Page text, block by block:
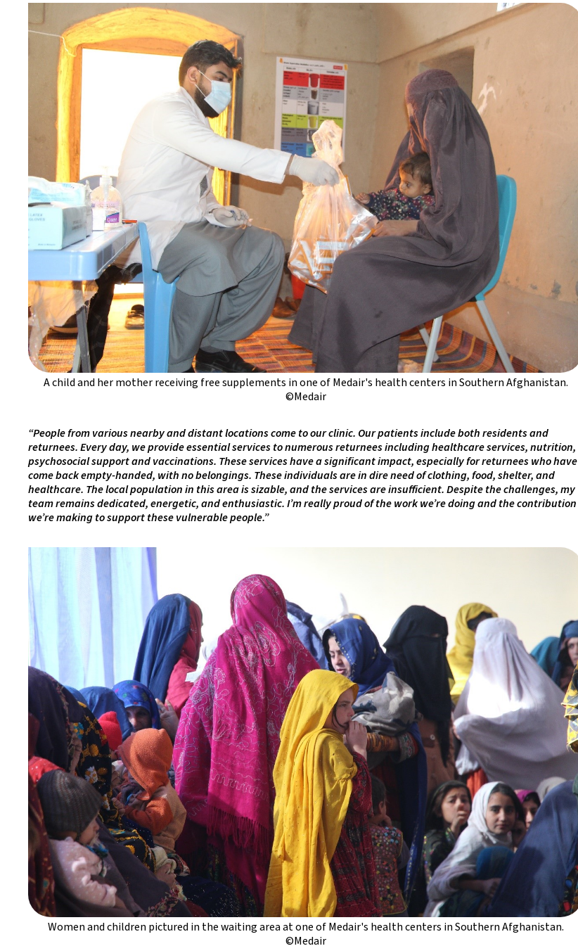
A child and her mother receiving free supplements in one of Medair's health centers in Southern Afghanistan.
©Medair
“People from various nearby and distant locations come to our clinic. Our patients include both residents and
returnees. Every day, we provide essential services to numerous returnees including healthcare services, nutrition,
psychosocial support and vaccinations. These services have a significant impact, especially for returnees who have
come back empty-handed, with no belongings. These individuals are in dire need of clothing, food, shelter, and
healthcare. The local population in this area is sizable, and the services are insufficient. Despite the challenges, my
team remains dedicated, energetic, and enthusiastic. I’m really proud of the work we’re doing and the contribution
we’re making to support these vulnerable people.”
Women and children pictured in the waiting area at one of Medair's health centers in Southern Afghanistan.
©Medair